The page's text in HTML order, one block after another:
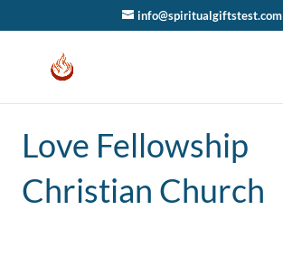
info@spiritualgiftstest.com
Love Fellowship
Christian Church